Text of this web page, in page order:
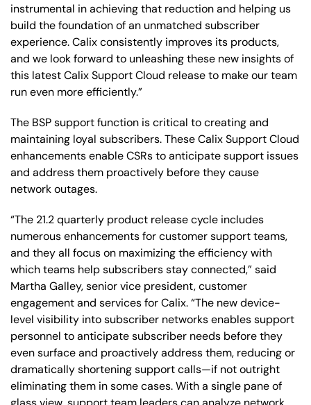
instrumental in achieving that reduction and helping us
build the foundation of an unmatched subscriber
experience. Calix consistently improves its products,
and we look forward to unleashing these new insights of
this latest Calix Support Cloud release to make our team
run even more efficiently.”
The BSP support function is critical to creating and
maintaining loyal subscribers. These Calix Support Cloud
enhancements enable CSRs to anticipate support issues
and address them proactively before they cause
network outages.
“The 21.2 quarterly product release cycle includes
numerous enhancements for customer support teams,
and they all focus on maximizing the efficiency with
which teams help subscribers stay connected,” said
Martha Galley, senior vice president, customer
engagement and services for Calix. “The new device-
level visibility into subscriber networks enables support
personnel to anticipate subscriber needs before they
even surface and proactively address them, reducing or
dramatically shortening support calls—if not outright
eliminating them in some cases. With a single pane of